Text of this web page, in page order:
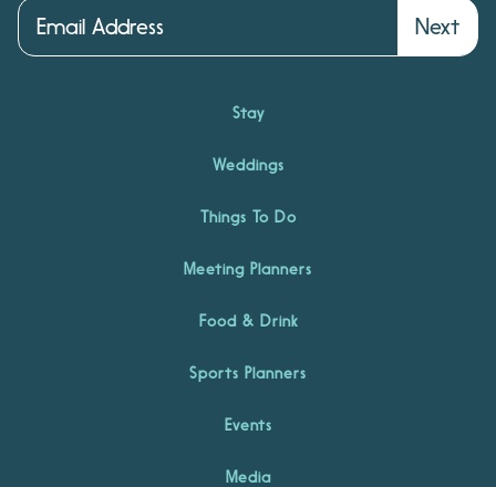
Next
Stay
Weddings
Things To Do
Meeting Planners
Food & Drink
Sports Planners
Events
Media